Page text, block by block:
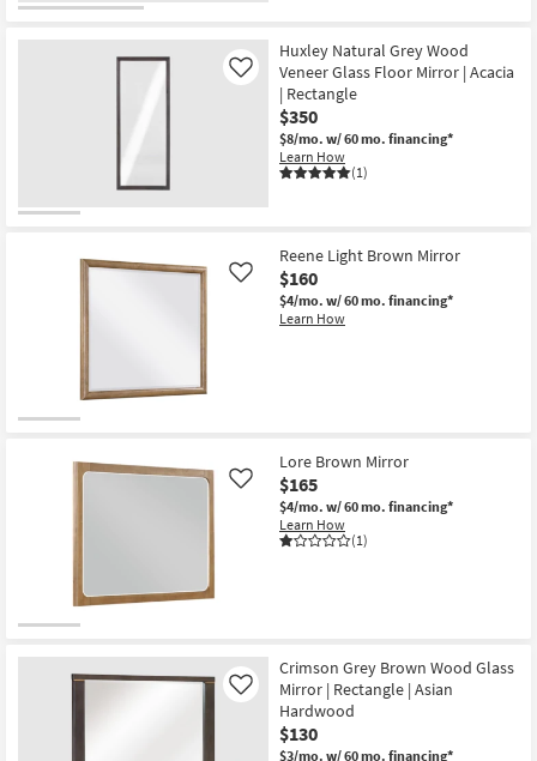
14
-
Aug
18
Huxley Natural Grey Wood
Veneer Glass Floor Mirror | Acacia
| Rectangle
$350
$8/mo. w/ 60 mo. financing*
Learn How
(1)
Like
Reene Light Brown Mirror
$160
$4/mo. w/ 60 mo. financing*
Learn How
Like
Lore Brown Mirror
$165
$4/mo. w/ 60 mo. financing*
Learn How
(1)
Like
Crimson Grey Brown Wood Glass
Mirror | Rectangle | Asian
Hardwood
$130
$3/mo. w/ 60 mo. financing*
Like